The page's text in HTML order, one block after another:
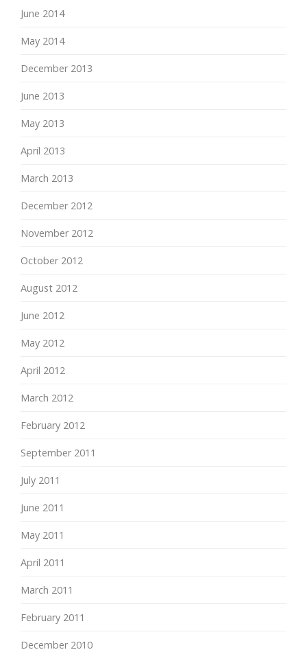
June 2014
May 2014
December 2013
June 2013
May 2013
April 2013
March 2013
December 2012
November 2012
October 2012
August 2012
June 2012
May 2012
April 2012
March 2012
February 2012
September 2011
July 2011
June 2011
May 2011
April 2011
March 2011
February 2011
December 2010